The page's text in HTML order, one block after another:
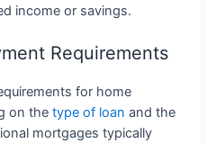
income or savings.
Requirements
for home
on thetype of loan and the
mortgages typically